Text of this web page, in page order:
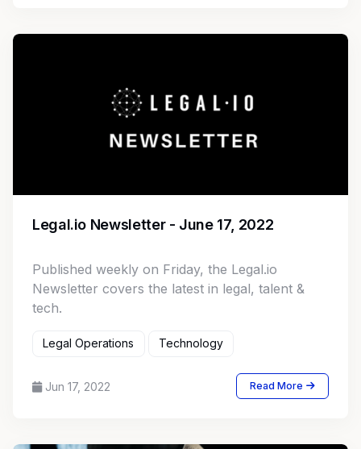
Legal.io Newsletter - June 17, 2022
Published weekly on Friday, the Legal.io
Newsletter covers the latest in legal, talent &
tech.
Legal Operations Technology
Jun 17, 2022 Read More